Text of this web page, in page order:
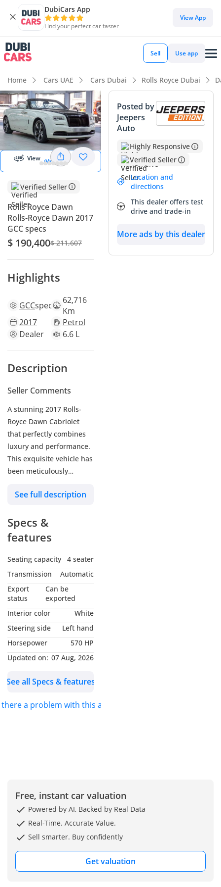
DubiCars App
Find your perfect car faster
View App
Sell Use app
Home Cars UAE Cars Dubai Rolls Royce Dubai
Panorama
View 360
View
Verified Seller
Rolls Royce Dawn
Rolls-Royce Dawn 2017
GCC specs
$ 190,400$ 211,607
Highlights
GCCspecs
62,716
Km
2017
Petrol
Dealer
6.6 L
Description
Seller Comments
A stunning 2017 Rolls-
Royce Dawn Cabriolet
that perfectly combines
luxury and performance.
This exquisite vehicle has
been meticulously
good condition, making it
discerning drivers.
• Engine & Performance:
Powered by a robust 6.6 L
V12 engine, delivering an
impressive 570 hp,
powerful drive every
time.
• Mileage: With only
provides both reliability
• Transmission: Equipped
Experience unparalleled
comfort with leather
ventilated seats, soft-
close doors, and a
panoramic roof.
• Technology &
See full description
Specs &
features
Seating capacity
4 seater
Transmission
Automatic
Export
status
Can be
exported
Interior color
White
Steering side
Left hand
Horsepower
570 HP
Updated on: 07 Aug, 2026
See all Specs & features
there a problem with this ad?
Posted by
Jeepers
Auto
Highly Responsive
Verified Seller
Location and
directions
This dealer offers test
drive and trade-in
More ads by this dealer
Free, instant car valuation
Powered by AI, Backed by Real Data
Real-Time. Accurate Value.
Sell smarter. Buy confidently
Get valuation